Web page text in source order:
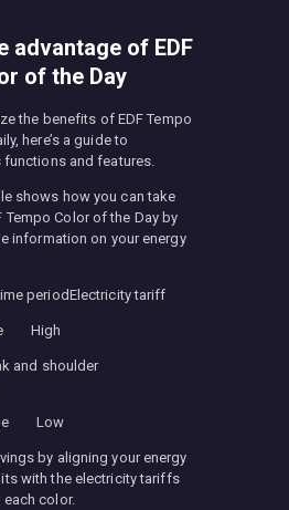
advantage of EDF
of the Day
the benefits of EDF Tempo
here’s a guide to
and features.
shows how you can take
Tempo Color of the Day by
information on your energy
periodElectricity tariff
High
shoulder
Low
by aligning your energy
with the electricity tariffs
color.